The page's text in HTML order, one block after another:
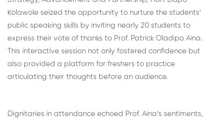
Kolawole seized the opportunity to nurture the students’
public speaking skills by inviting nearly 20 students to
express their vote of thanks to Prof. Patrick Oladipo Aina.
This interactive session not only fostered confidence but
also provided a platform for freshers to practice
articulating their thoughts before an audience.
Dignitaries in attendance echoed Prof. Aina’s sentiments,